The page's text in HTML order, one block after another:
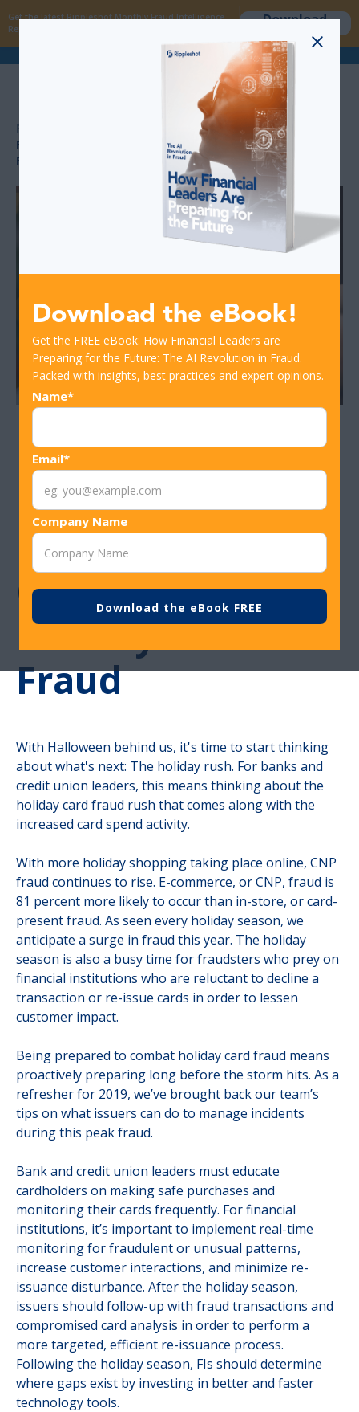
Get the latest Rippleshot Monthly Fraud Intelligence
Report!
Download
Download the eBook!
Get the FREE eBook: How Financial Leaders are
Preparing for the Future: The AI Revolution in Fraud.
Packed with insights, best practices and expert opinions.
Name*
Email*
Company Name
FINANCIAL INSTITUTION TIPS: PROTECTING CUSTOMERS
FROM HOLIDAY CARD FRAUD
Financial
Institution Tips:
Protecting
Customers From
Holiday Card
Fraud
With Halloween behind us, it's time to start thinking
about what's next: The holiday rush. For banks and
credit union leaders, this means thinking about the
holiday card fraud rush that comes along with the
increased card spend activity.
With more holiday shopping taking place online, CNP
fraud continues to rise. E-commerce, or CNP, fraud is
81 percent more likely to occur than in-store, or card-
present fraud. As seen every holiday season, we
anticipate a surge in fraud this year. The holiday
season is also a busy time for fraudsters who prey on
financial institutions who are reluctant to decline a
transaction or re-issue cards in order to lessen
customer impact.
Being prepared to combat holiday card fraud means
proactively preparing long before the storm hits. As a
refresher for 2019, we’ve brought back our team’s
tips on what issuers can do to manage incidents
during this peak fraud.
Bank and credit union leaders must educate
cardholders on making safe purchases and
monitoring their cards frequently. For financial
institutions, it’s important to implement real-time
monitoring for fraudulent or unusual patterns,
increase customer interactions, and minimize re-
issuance disturbance. After the holiday season,
issuers should follow-up with fraud transactions and
compromised card analysis in order to perform a
more targeted, efficient re-issuance process.
Following the holiday season, FIs should determine
where gaps exist by investing in better and faster
technology tools.